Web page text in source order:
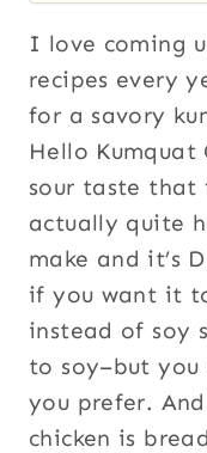
I love coming
recipes every
for a savory
Hello Kumquat
sour taste that
actually quite
make and it’s
if you want it
instead of soy
to soy–but you
you prefer.
chicken is